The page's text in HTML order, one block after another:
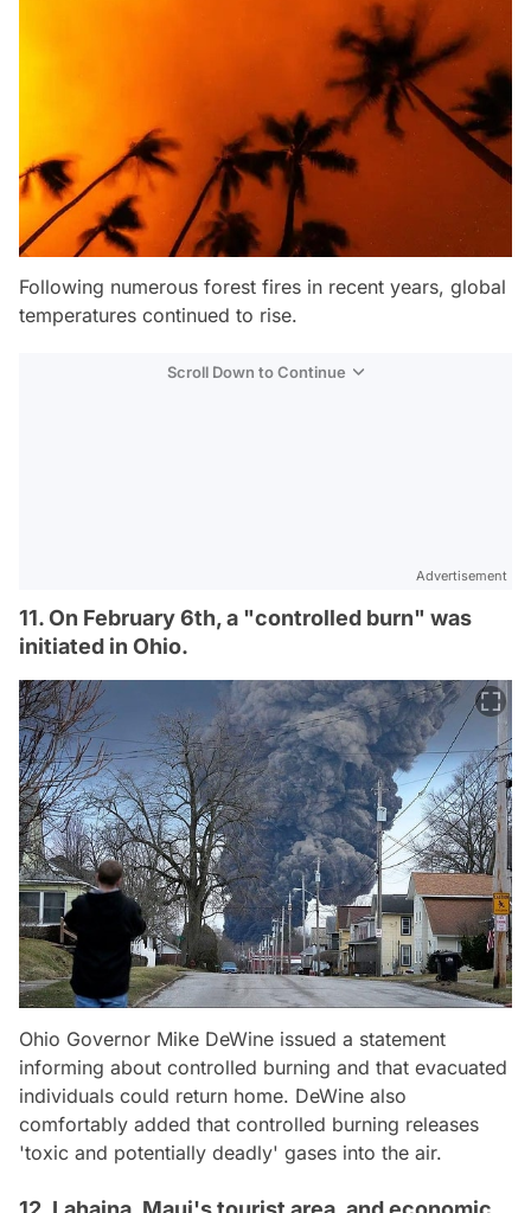
Following numerous forest fires in recent years, global
temperatures continued to rise.
Scroll Down to Continue
Advertisement
11. On February 6th, a "controlled burn" was
initiated in Ohio.
Ohio Governor Mike DeWine issued a statement
informing about controlled burning and that evacuated
individuals could return home. DeWine also
comfortably added that controlled burning releases
'toxic and potentially deadly' gases into the air.